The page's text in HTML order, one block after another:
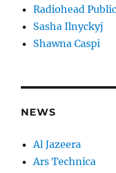
Radiohead
Sasha Ilnyckyj
Shawna Caspi
NEWS
Al Jazeera
Ars Technica